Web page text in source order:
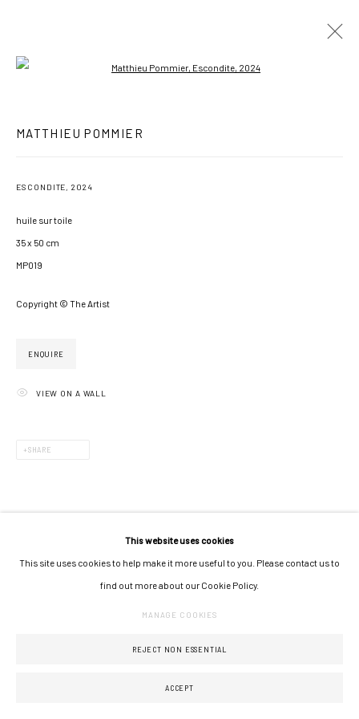
MATTHIEU POMMIER
MANAGE COOKIES
SITE BY ARTLOGIC
This website uses cookies
This site uses cookies to help make it more useful to you. Please contact us to
find out more about our Cookie Policy.
MANAGE COOKIES
REJECT NON ESSENTIAL
ACCEPT
MATTHIEU POMMIER
ESCONDITE,2024
huile sur toile
35 x 50 cm
MP019
Copyright © The Artist
ENQUIRE
VIEW ON A WALL
SHARE